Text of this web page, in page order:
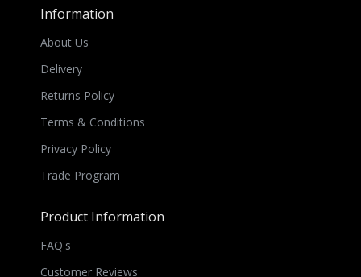
Information
About Us
Delivery
Returns Policy
Terms & Conditions
Privacy Policy
Trade Program
Product Information
FAQ's
Customer Reviews